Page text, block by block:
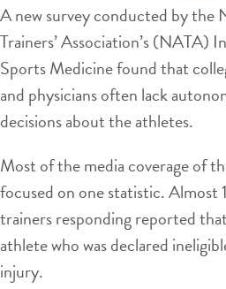
A new survey conducted by the
Trainers’ Association’s (NATA)
Sports Medicine found that
and physicians often lack
decisions about the athletes.
Most of the media coverage of
focused on one statistic.
trainers responding reported
athlete who was declared
injury.